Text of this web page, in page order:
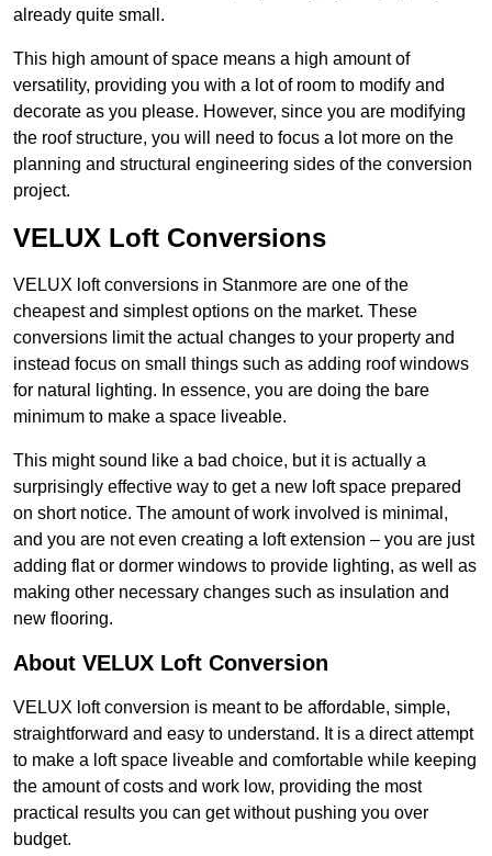
already quite small.
This high amount of space means a high amount of
versatility, providing you with a lot of room to modify and
decorate as you please. However, since you are modifying
the roof structure, you will need to focus a lot more on the
planning and structural engineering sides of the conversion
project.
VELUX Loft Conversions
VELUX loft conversions in Stanmore are one of the
cheapest and simplest options on the market. These
conversions limit the actual changes to your property and
instead focus on small things such as adding roof windows
for natural lighting. In essence, you are doing the bare
minimum to make a space liveable.
This might sound like a bad choice, but it is actually a
surprisingly effective way to get a new loft space prepared
on short notice. The amount of work involved is minimal,
and you are not even creating a loft extension – you are just
adding flat or dormer windows to provide lighting, as well as
making other necessary changes such as insulation and
new flooring.
About VELUX Loft Conversion
VELUX loft conversion is meant to be affordable, simple,
straightforward and easy to understand. It is a direct attempt
to make a loft space liveable and comfortable while keeping
the amount of costs and work low, providing the most
practical results you can get without pushing you over
budget.